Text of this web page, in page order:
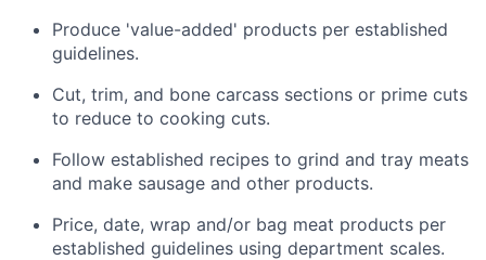
Produce 'value-added' products per established
guidelines.
Cut, trim, and bone carcass sections or prime cuts
to reduce to cooking cuts. ​​
Follow established recipes to grind and tray meats
and make sausage and other products.
Price, date, wrap and/or bag meat products per
established guidelines using department scales.